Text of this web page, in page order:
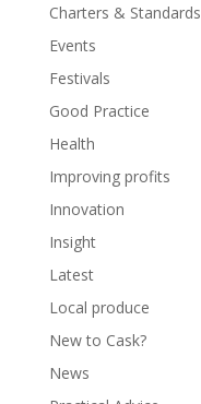
Charters & Standards
Events
Festivals
Good Practice
Health
Improving profits
Innovation
Insight
Latest
Local produce
New to Cask?
News